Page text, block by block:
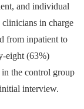
and individual
clinicians in charge
from inpatient to
eight (63%)
the control group
interview.